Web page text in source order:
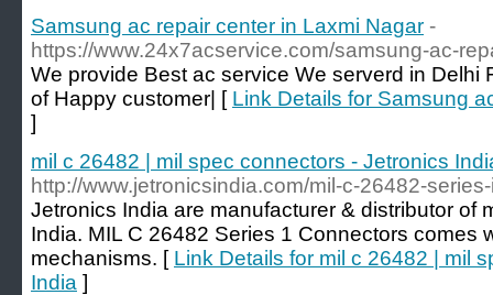
Samsung ac repair center in Laxmi Nagar -
https://www.24x7acservice.com/samsung-ac-
We provide Best ac service We serverd in Delhi
of Happy customer| [ Link Details for Samsung
]
mil c 26482 | mil spec connectors - Jetronics
http://www.jetronicsindia.com/mil-c-26482-
Jetronics India are manufacturer & distributor of
India. MIL C 26482 Series 1 Connectors comes
mechanisms. [ Link Details for mil c 26482 | mil
India ]